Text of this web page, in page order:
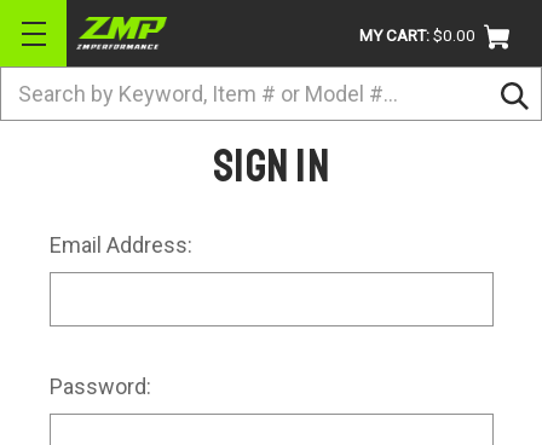
MY CART:$0.00
Search
BRANDS
Sign in
Email Address:
Password: